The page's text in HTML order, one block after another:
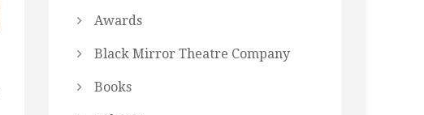
Awards
Black Mirror Theatre Company
Books